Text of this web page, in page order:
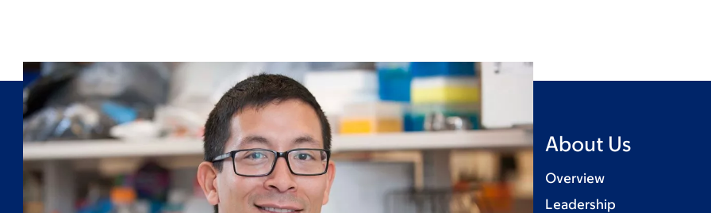
About Us
Overview
Leadership